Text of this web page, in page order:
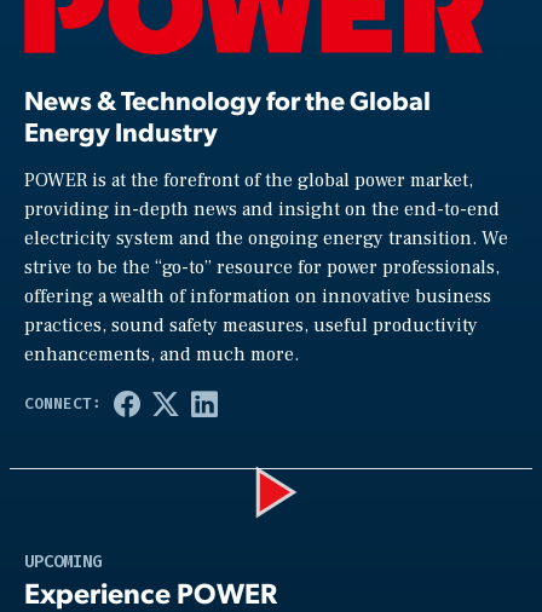
News & Technology for the Global
Energy Industry
POWER is at the forefront of the global power market,
providing in-depth news and insight on the end-to-end
electricity system and the ongoing energy transition. We
strive to be the “go-to” resource for power professionals,
offering a wealth of information on innovative business
practices, sound safety measures, useful productivity
enhancements, and much more.
UPCOMING
Experience POWER